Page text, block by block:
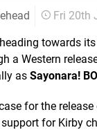
Fri 20th
towards
a Western
as Sayonara!
for the
for Kirby